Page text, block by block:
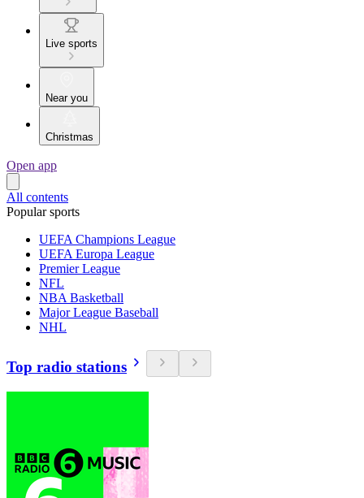
Live sports
Near you
Christmas
Open app
All contents
Popular sports
UEFA Champions League
UEFA Europa League
Premier League
NFL
NBA Basketball
Major League Baseball
NHL
Top radio stations